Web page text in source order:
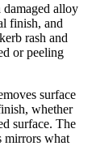
damaged alloy
finish, and
rash and
or peeling
surface
whether
surface. The
mirrors what